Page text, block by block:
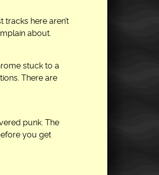
here aren’t
about.
stuck to a
There are
punk. The
you get